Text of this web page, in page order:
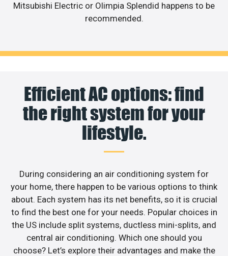
Mitsubishi Electric or Olimpia Splendid happens to be
recommended.
Efficient AC options: find
the right system for your
lifestyle.
During considering an air conditioning system for
your home, there happen to be various options to think
about. Each system has its net benefits, so it is crucial
to find the best one for your needs. Popular choices in
the US include split systems, ductless mini-splits, and
central air conditioning. Which one should you
choose? Let’s explore their advantages and make the